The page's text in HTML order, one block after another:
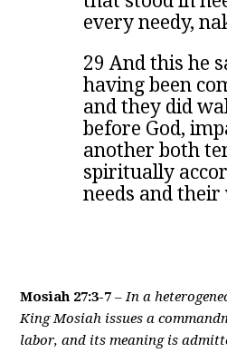
every needy,
29 And this he
having been
and they did
before God,
another both
spiritually
needs and their
Mosiah 27:3-7 –In a
King Mosiah issues a
labor, and its meaning is